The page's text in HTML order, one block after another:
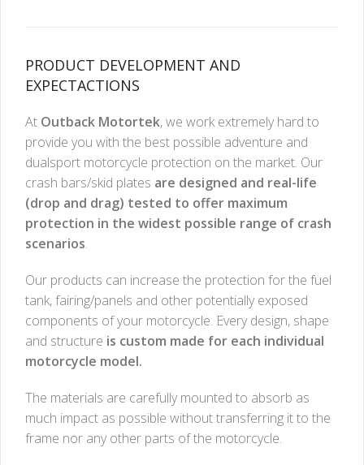
PRODUCT DEVELOPMENT AND
EXPECTACTIONS
At Outback Motortek, we work extremely hard to
provide you with the best possible adventure and
dualsport motorcycle protection on the market. Our
crash bars/skid plates are designed and real-life
(drop and drag) tested to offer maximum
protection in the widest possible range of crash
scenarios.
Our products can increase the protection for the fuel
tank, fairing/panels and other potentially exposed
components of your motorcycle. Every design, shape
and structure is custom made for each individual
motorcycle model.
The materials are carefully mounted to absorb as
much impact as possible without transferring it to the
frame nor any other parts of the motorcycle.